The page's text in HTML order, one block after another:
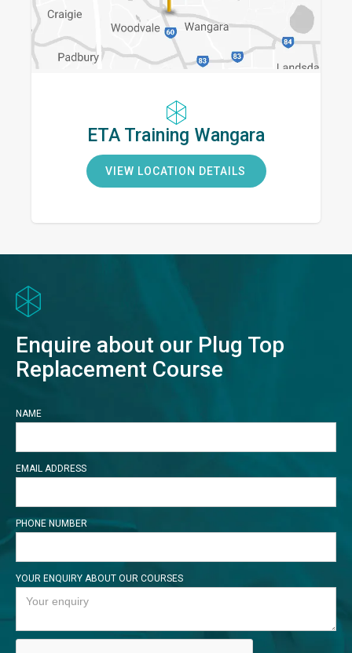
ETA Training Wangara
VIEW LOCATION DETAILS
Enquire about our Plug Top
Replacement Course
NAME
EMAIL ADDRESS
PHONE NUMBER
YOUR ENQUIRY ABOUT OUR COURSES